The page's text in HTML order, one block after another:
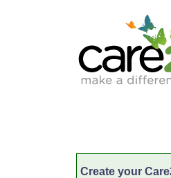
Create your